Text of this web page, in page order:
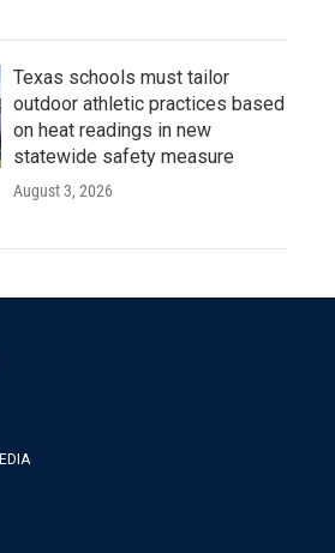
Texas schools must tailor
outdoor athletic practices based
on heat readings in new
statewide safety measure
August 3, 2026